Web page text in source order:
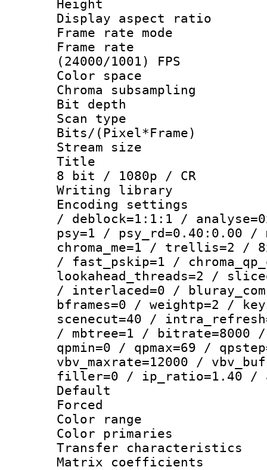
Height : 1
Display
Frame rate
Frame
(24000/1001) FPS
Color
Chroma
Bit
Scan type :
Bits/
Stream size :
Title :
8 bit / 1080p / CR
Writing library
Encoding
/ deblock=1:1:1 /
psy=1 / psy_rd=0.40:0.00 /
chroma_me=1 / trellis=2 /
/ fast_pskip=1 /
lookahead_threads=2 /
/ interlaced=0 /
bframes=0 / weightp=2 /
scenecut=40 /
/ mbtree=1 / bitrate=8000
qpmin=0 / qpmax=69 /
vbv_maxrate=12000 /
filler=0 / ip_ratio=1.40 /
Default
Color
Color
Transfer
Matrix